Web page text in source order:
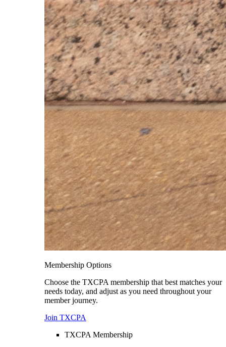
Membership Options
Choose the TXCPA membership that best matches your
needs today, and adjust as you need throughout your
member journey.
Join TXCPA
TXCPA Membership